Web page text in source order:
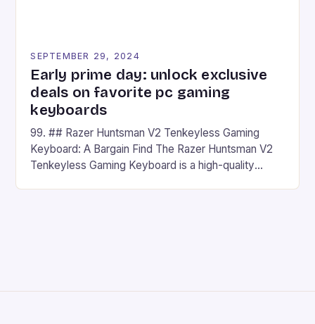
SEPTEMBER 29, 2024
Early prime day: unlock exclusive
deals on favorite pc gaming
keyboards
99. ## Razer Huntsman V2 Tenkeyless Gaming
Keyboard: A Bargain Find The Razer Huntsman V2
Tenkeyless Gaming Keyboard is a high-quality